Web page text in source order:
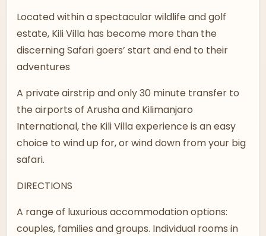
Located within a spectacular wildlife and golf
estate, Kili Villa has become more than the
discerning Safari goers’ start and end to their
adventures
A private airstrip and only 30 minute transfer to
the airports of Arusha and Kilimanjaro
International, the Kili Villa experience is an easy
choice to wind up for, or wind down from your big
safari.
DIRECTIONS
A range of luxurious accommodation options:
couples, families and groups. Individual rooms in